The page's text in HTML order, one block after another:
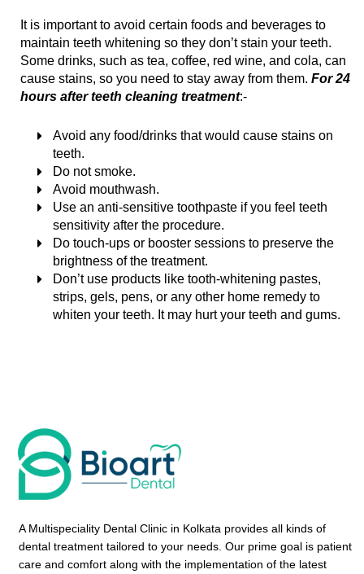
It is important to avoid certain foods and beverages to
maintain teeth whitening so they don’t stain your teeth.
Some drinks, such as tea, coffee, red wine, and cola, can
cause stains, so you need to stay away from them. For 24
hours after teeth cleaning treatment:-
Avoid any food/drinks that would cause stains on
teeth.
Do not smoke.
Avoid mouthwash.
Use an anti-sensitive toothpaste if you feel teeth
sensitivity after the procedure.
Do touch-ups or booster sessions to preserve the
brightness of the treatment.
Don’t use products like tooth-whitening pastes,
strips, gels, pens, or any other home remedy to
whiten your teeth. It may hurt your teeth and gums.
A Multispeciality Dental Clinic in Kolkata provides all kinds of
dental treatment tailored to your needs. Our prime goal is patient
care and comfort along with the implementation of the latest